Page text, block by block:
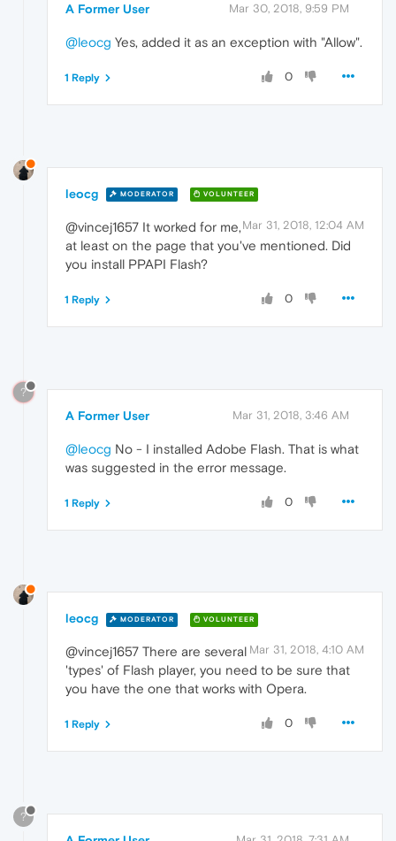
A Former User Mar 30, 2018, 9:59 PM
@leocg Yes, added it as an exception with "Allow".
0
1 Reply
leocg MODERATOR VOLUNTEER
Mar 31, 2018, 12:04 AM
@vincej1657 It worked for me,
at least on the page that you've mentioned. Did
you install PPAPI Flash?
0
1 Reply
?
A Former User Mar 31, 2018, 3:46 AM
@leocg No - I installed Adobe Flash. That is what
was suggested in the error message.
0
1 Reply
leocg MODERATOR VOLUNTEER
Mar 31, 2018, 4:10 AM
@vincej1657 There are several
'types' of Flash player, you need to be sure that
you have the one that works with Opera.
0
1 Reply
?